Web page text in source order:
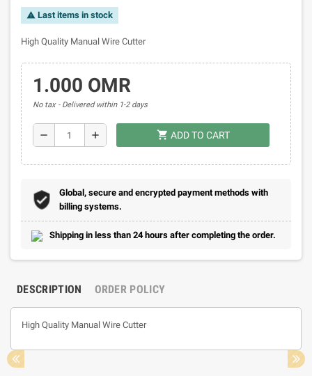
warning Last items in stock
High Quality Manual Wire Cutter
1.000 OMR
No tax Delivered within 1-2 days
remove add shopping_cart ADD TO CART
Global, secure and encrypted payment methods with
billing systems.
Shipping in less than 24 hours after completing the order.
DESCRIPTION ORDER POLICY
High Quality Manual Wire Cutter